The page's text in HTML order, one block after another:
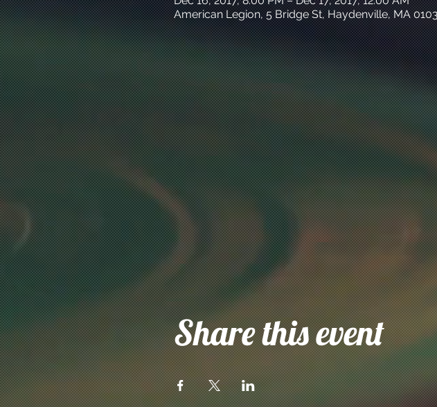
American Legion, 5 Bridge St, Haydenville, MA
Share this event